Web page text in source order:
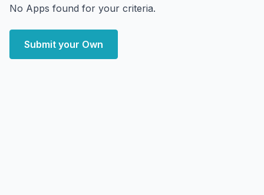
No Apps found for your criteria.
Submit your Own